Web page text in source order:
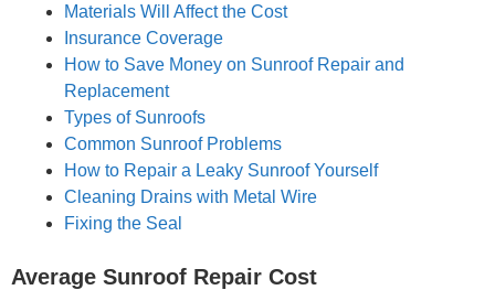
Materials Will Affect the Cost
Insurance Coverage
How to Save Money on Sunroof Repair and
Replacement
Types of Sunroofs
Common Sunroof Problems
How to Repair a Leaky Sunroof Yourself
Cleaning Drains with Metal Wire
Fixing the Seal
Average Sunroof Repair Cost